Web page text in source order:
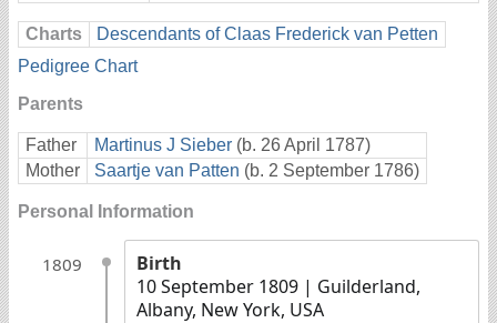
Charts
Descendants of Claas Frederick van Petten
Pedigree Chart
Parents
Father Martinus J Sieber (b. 26 April 1787)
Mother
Saartje van Patten (b. 2 September 1786)
Personal Information
1809
Birth
10 September 1809 | Guilderland,
Albany, New York, USA